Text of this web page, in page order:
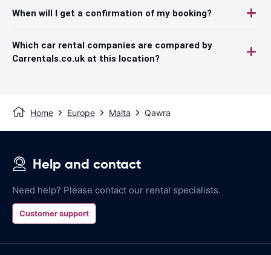
When will I get a confirmation of my booking?
Which car rental companies are compared by
Carrentals.co.uk at this location?
Home Europe Malta Qawra
Help and contact
Need help? Please contact our rental specialists.
Customer support